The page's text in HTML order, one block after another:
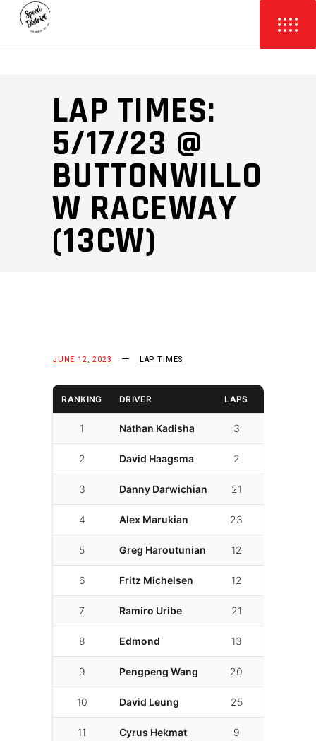
LAP TIMES:
5/17/23 @
BUTTONWILLO
W RACEWAY
(13CW)
JUNE 12, 2023 LAP TIMES
RANKING DRIVER LAPS
1 Nathan Kadisha 3
2 David Haagsma 2
3 Danny Darwichian 21
4 Alex Marukian 23
5 Greg Haroutunian 12
6 Fritz Michelsen 12
7 Ramiro Uribe 21
8 Edmond 13
9 Pengpeng Wang 20
10 David Leung 25
11 Cyrus Hekmat 9